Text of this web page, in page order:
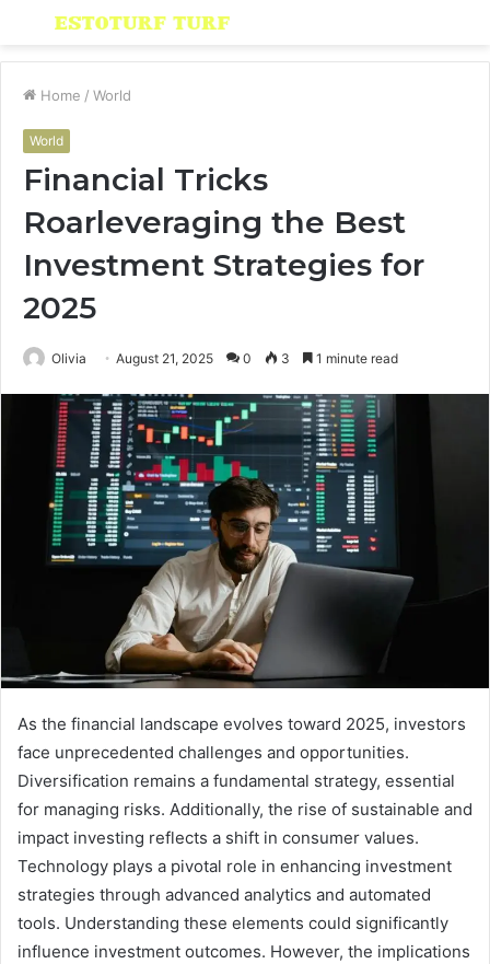
Menu
Home / World
World
Financial Tricks
Roarleveraging the Best
Investment Strategies for
2025
Olivia August 21, 2025 0 3 1 minute read
As the financial landscape evolves toward 2025, investors
face unprecedented challenges and opportunities.
Diversification remains a fundamental strategy, essential
for managing risks. Additionally, the rise of sustainable and
impact investing reflects a shift in consumer values.
Technology plays a pivotal role in enhancing investment
strategies through advanced analytics and automated
tools. Understanding these elements could significantly
influence investment outcomes. However, the implications